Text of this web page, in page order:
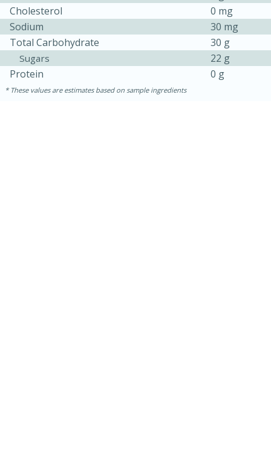
Jamaican Spiked Chicken and
45 minutes
15 minutes
Cholesterol
0 mg
Sodium
30 mg
Total Carbohydrate
30 g
Sugars
22 g
Protein
0 g
These values are estimates based on sample ingredients